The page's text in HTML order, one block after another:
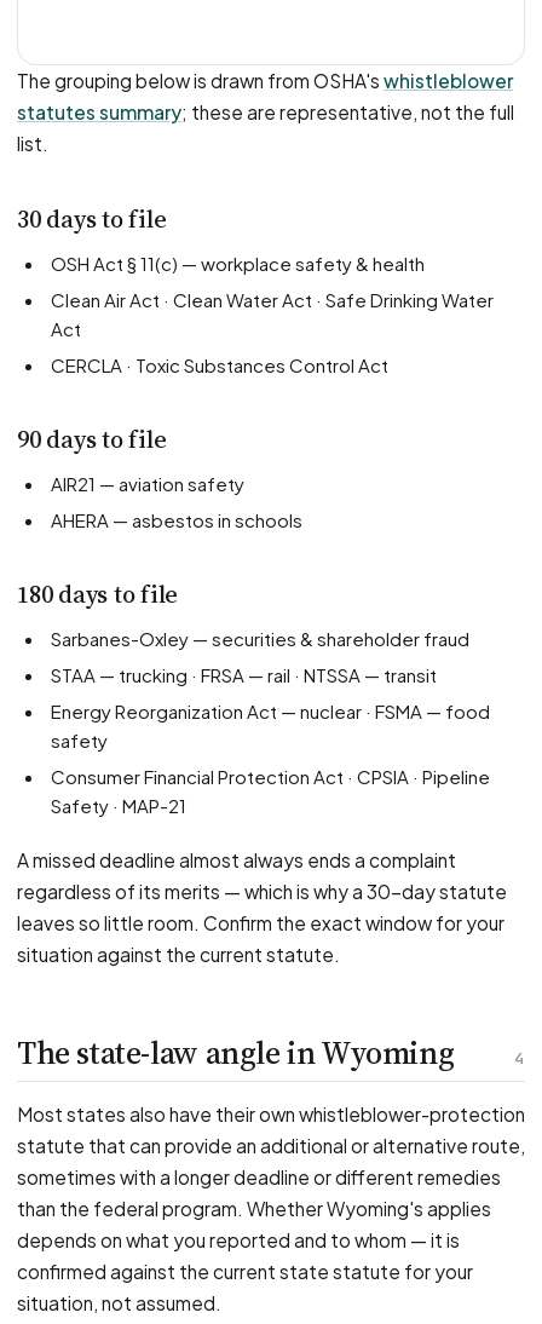
The grouping below is drawn from OSHA's whistleblower
statutes summary; these are representative, not the full
list.
30 days to file
OSH Act § 11(c) — workplace safety & health
Clean Air Act · Clean Water Act · Safe Drinking Water
Act
CERCLA · Toxic Substances Control Act
90 days to file
AIR21 — aviation safety
AHERA — asbestos in schools
180 days to file
Sarbanes-Oxley — securities & shareholder fraud
STAA — trucking · FRSA — rail · NTSSA — transit
Energy Reorganization Act — nuclear · FSMA — food
safety
Consumer Financial Protection Act · CPSIA · Pipeline
Safety · MAP-21
A missed deadline almost always ends a complaint
regardless of its merits — which is why a 30-day statute
leaves so little room. Confirm the exact window for your
situation against the current statute.
4
The state-law angle in Wyoming
Most states also have their own whistleblower-protection
statute that can provide an additional or alternative route,
sometimes with a longer deadline or different remedies
than the federal program. Whether Wyoming's applies
depends on what you reported and to whom — it is
confirmed against the current state statute for your
situation, not assumed.